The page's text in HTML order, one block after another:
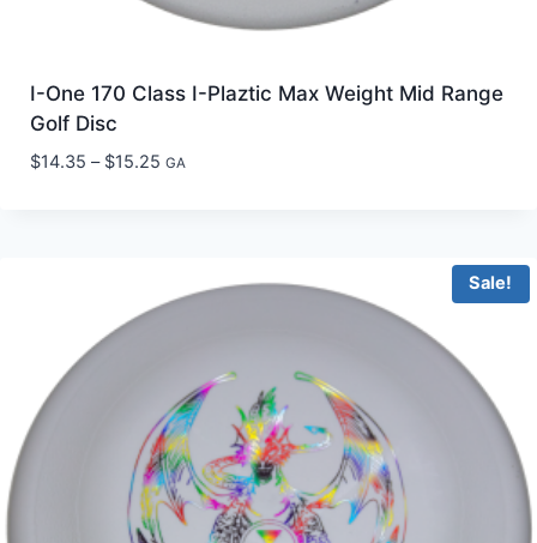
I-One 170 Class I-Plaztic Max Weight Mid Range
Golf Disc
$14.35 – $15.25Price
GA
Sale!